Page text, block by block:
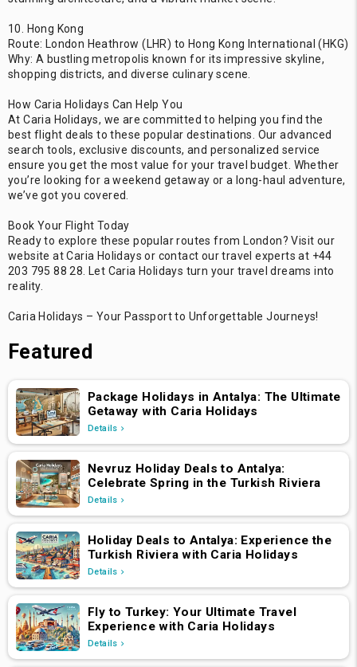
10. Hong Kong
Route: London Heathrow (LHR) to Hong Kong International (HKG)
Why: A bustling metropolis known for its impressive skyline,
shopping districts, and diverse culinary scene.
How Caria Holidays Can Help You
At Caria Holidays, we are committed to helping you find the
best flight deals to these popular destinations. Our advanced
search tools, exclusive discounts, and personalized service
ensure you get the most value for your travel budget. Whether
you’re looking for a weekend getaway or a long-haul adventure,
we’ve got you covered.
Book Your Flight Today
Ready to explore these popular routes from London? Visit our
website at Caria Holidays or contact our travel experts at +44
203 795 88 28. Let Caria Holidays turn your travel dreams into
reality.
Caria Holidays – Your Passport to Unforgettable Journeys!
Featured
Package Holidays in Antalya: The Ultimate
Getaway with Caria Holidays
Details
Nevruz Holiday Deals to Antalya:
Celebrate Spring in the Turkish Riviera
Details
Holiday Deals to Antalya: Experience the
Turkish Riviera with Caria Holidays
Details
Fly to Turkey: Your Ultimate Travel
Experience with Caria Holidays
Details